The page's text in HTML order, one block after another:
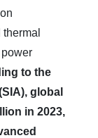
to the
global
in 2023,